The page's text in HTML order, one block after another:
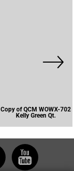
Copy of QCM WOWX-702
Kelly Green Qt.